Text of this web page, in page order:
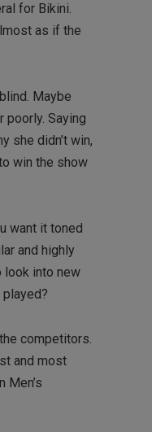
for Bikini.
as if the
Maybe
poorly. Saying
she didn’t win,
win the show
want it toned
and highly
look into new
competitors.
and most
Men’s